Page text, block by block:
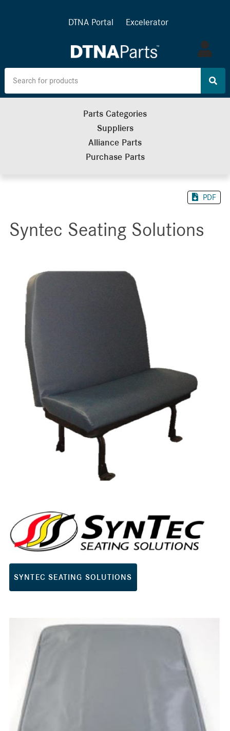
DTNA Portal Excelerator
Log
in
Parts Categories
Suppliers
Alliance Parts
Purchase Parts
PDF
Syntec Seating Solutions
SYNTEC SEATING SOLUTIONS